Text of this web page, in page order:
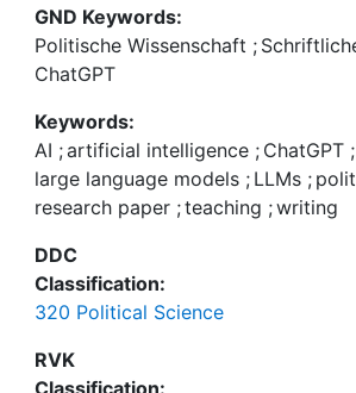
that were previously considered
acquisition, potentially affecting
development. However, the use of
increasingly integrated into various
University education in the social
develop students' abilities to make
world, connect their observations
structures, measure phenomena of
systematically test expectations,
GND Keywords:
Politische Wissenschaft ;
ChatGPT
Keywords:
AI ;artificial intelligence ; ChatGPT ;
large language models ; LLMs ;
research paper ;teaching ;writing
DDC
Classification:
320 Political Science
RVK
Classification: